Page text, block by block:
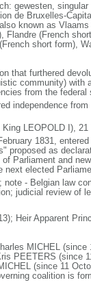
gewesten,
de Bruxelles-
known as
(French
short form),
that furthered
community)
from the
independence
LEOPOLD I), 21
1831,
proposed as
Parliament and
elected
- Belgian law
judicial review of
Heir Apparent
MICHEL
PEETERS (since
(since 11
coalition is